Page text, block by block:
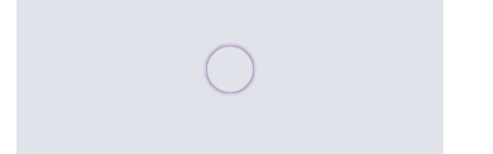
Please wait, populating data